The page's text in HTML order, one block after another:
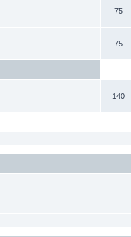
75
75
140